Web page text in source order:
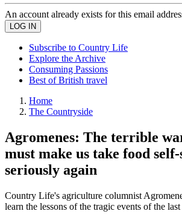
An account already exists for this email
Subscribe to Country Life
Explore the Archive
Consuming Passions
Best of British travel
Home
The Countryside
Agromenes: The terrible
must make us take food
seriously again
Country Life's agriculture columnist
learn the lessons of the tragic events of the